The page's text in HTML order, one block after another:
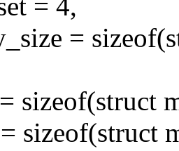
= 4,
=
sizeof(struct
sizeof(struct